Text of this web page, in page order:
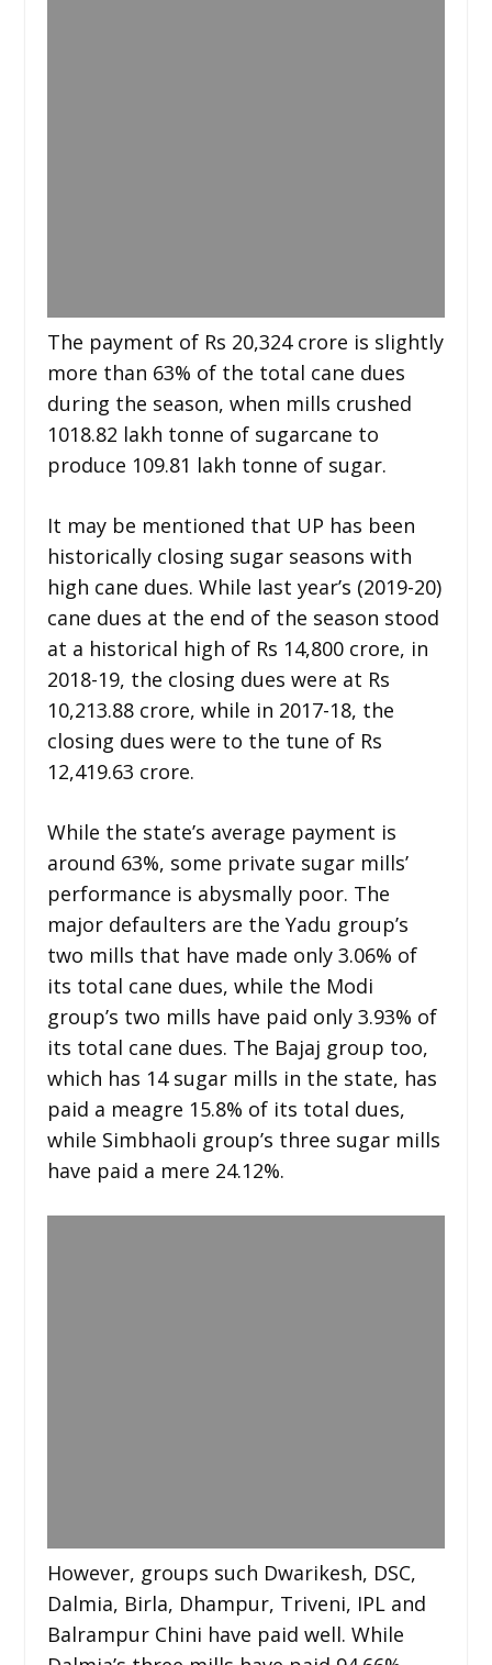
The payment of Rs 20,324 crore is slightly
more than 63% of the total cane dues
during the season, when mills crushed
1018.82 lakh tonne of sugarcane to
produce 109.81 lakh tonne of sugar.
It may be mentioned that UP has been
historically closing sugar seasons with
high cane dues. While last year’s (2019-20)
cane dues at the end of the season stood
at a historical high of Rs 14,800 crore, in
2018-19, the closing dues were at Rs
10,213.88 crore, while in 2017-18, the
closing dues were to the tune of Rs
12,419.63 crore.
While the state’s average payment is
around 63%, some private sugar mills’
performance is abysmally poor. The
major defaulters are the Yadu group’s
two mills that have made only 3.06% of
its total cane dues, while the Modi
group’s two mills have paid only 3.93% of
its total cane dues. The Bajaj group too,
which has 14 sugar mills in the state, has
paid a meagre 15.8% of its total dues,
while Simbhaoli group’s three sugar mills
have paid a mere 24.12%.
However, groups such Dwarikesh, DSC,
Dalmia, Birla, Dhampur, Triveni, IPL and
Balrampur Chini have paid well. While